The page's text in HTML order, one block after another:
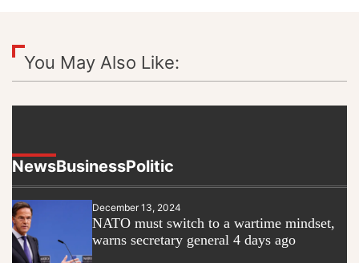
You May Also Like:
NewsBusinessPolitic
December 13, 2024
NATO must switch to a wartime mindset,
warns secretary general 4 days ago